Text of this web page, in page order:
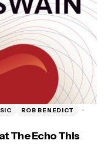
ROB BENEDICT
The Echo This